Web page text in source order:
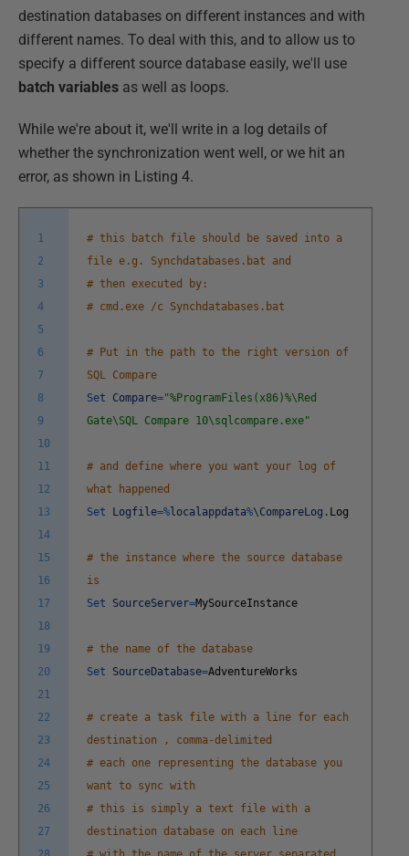
destination databases on different instances and with
different names. To deal with this, and to allow us to
specify a different source database easily, we'll use
batch variables as well as loops.
While we're about it, we'll write in a log details of
whether the synchronization went well, or we hit an
error, as shown in Listing 4.
1
2
3
4
5
6
7
8
9
10
11
12
13
14
15
16
17
18
19
20
21
22
23
24
25
26
27
# this batch file should be saved into a
file e.g. Synchdatabases.bat and
# then executed by:
# cmd.exe /c Synchdatabases.bat
# Put in the path to the right version of
SQL Compare
Set Compare="%ProgramFiles(x86)%\Red
Gate\SQL Compare 10\sqlcompare.exe"
# and define where you want your log of
what happened
Set
Logfile=%localappdata%\CompareLog . Log
# the instance where the source database
is
Set SourceServer=MySourceInstance
# the name of the database
Set SourceDatabase=AdventureWorks
# create a task file with a line for each
destination , comma-delimited
# each one representing the database you
want to sync with
# this is simply a text file with a
destination database on each line